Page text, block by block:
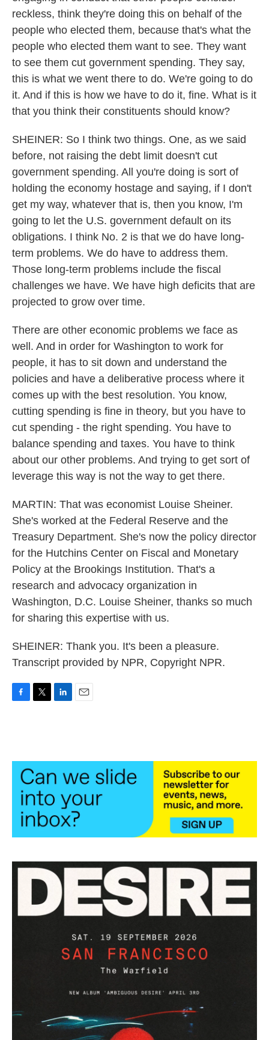
reckless, think they're doing this on behalf of the
people who elected them, because that's what the
people who elected them want to see. They want
to see them cut government spending. They say,
this is what we went there to do. We're going to do
it. And if this is how we have to do it, fine. What is it
that you think their constituents should know?
SHEINER: So I think two things. One, as we said
before, not raising the debt limit doesn't cut
government spending. All you're doing is sort of
holding the economy hostage and saying, if I don't
get my way, whatever that is, then you know, I'm
going to let the U.S. government default on its
obligations. I think No. 2 is that we do have long-
term problems. We do have to address them.
Those long-term problems include the fiscal
challenges we have. We have high deficits that are
projected to grow over time.
There are other economic problems we face as
well. And in order for Washington to work for
people, it has to sit down and understand the
policies and have a deliberative process where it
comes up with the best resolution. You know,
cutting spending is fine in theory, but you have to
cut spending - the right spending. You have to
balance spending and taxes. You have to think
about our other problems. And trying to get sort of
leverage this way is not the way to get there.
MARTIN: That was economist Louise Sheiner.
She's worked at the Federal Reserve and the
Treasury Department. She's now the policy director
for the Hutchins Center on Fiscal and Monetary
Policy at the Brookings Institution. That's a
research and advocacy organization in
Washington, D.C. Louise Sheiner, thanks so much
for sharing this expertise with us.
SHEINER: Thank you. It's been a pleasure.
Transcript provided by NPR, Copyright NPR.
o
e
r
d
I
n